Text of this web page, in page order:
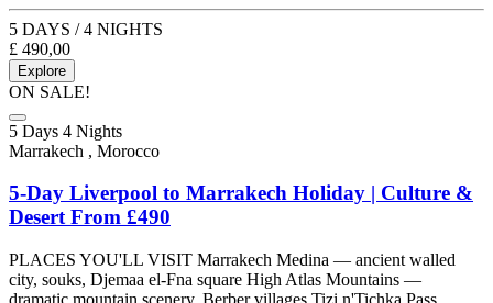
5 DAYS / 4 NIGHTS
£ 490,00
Explore
ON SALE!
5 Days 4 Nights
Marrakech , Morocco
5-Day Liverpool to Marrakech Holiday | Culture &
Desert From £490
PLACES YOU'LL VISIT Marrakech Medina — ancient walled
city, souks, Djemaa el-Fna square High Atlas Mountains —
dramatic mountain scenery, Berber villages Tizi n'Tichka Pass